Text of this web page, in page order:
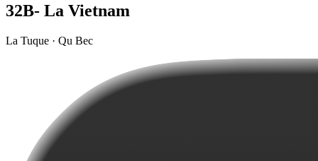
32B- La Vietnam
La Tuque · Qu Bec